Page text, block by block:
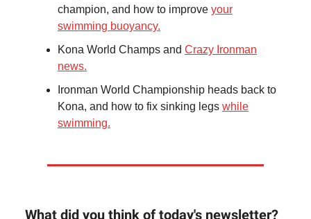
champion, and how to improve your
swimming buoyancy.
Kona World Champs and Crazy Ironman
news.
Ironman World Championship heads back to
Kona, and how to fix sinking legs while
swimming.
What did you think of today's newsletter?